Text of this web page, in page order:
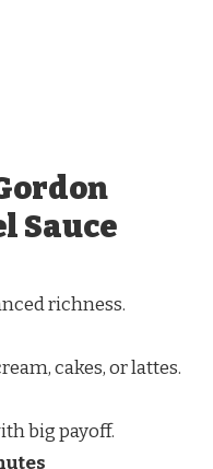
Sauce
richness.
cakes, or lattes.
big payoff.